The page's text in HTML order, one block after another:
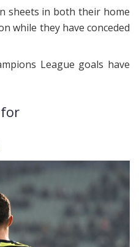
sheets in both their home
while they have conceded
League goals have